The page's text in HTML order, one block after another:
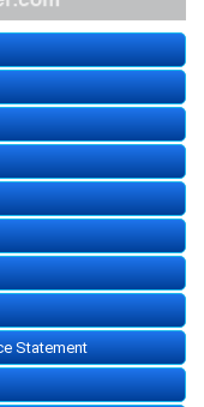
Statement